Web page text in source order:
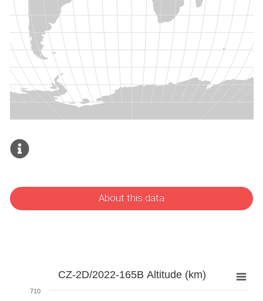
About this data
CZ-2D/2022-165B Altitude (km)
710